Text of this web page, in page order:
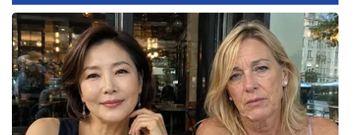
WCBI Weather Radios
Weather Whys
Weather Safety Information
Contests